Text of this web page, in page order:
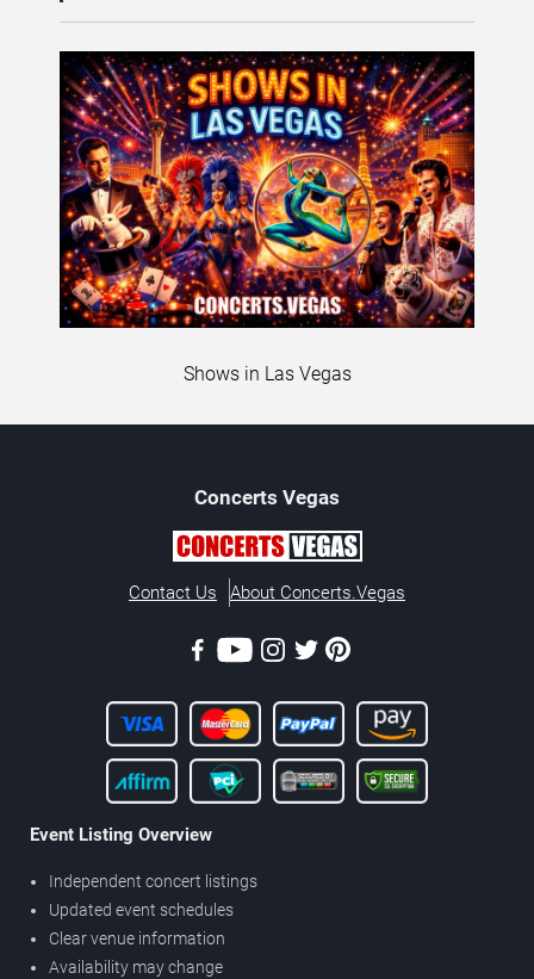
Shows in Las Vegas
Concerts Vegas
Contact Us About Concerts.Vegas
Event Listing Overview
Independent concert listings
Updated event schedules
Clear venue information
Availability may change